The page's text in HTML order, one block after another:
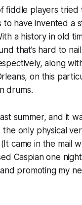
fiddle players tried
have invented a
a history in old
that’s hard to
along
on this
drums.
summer, and it
only physical
came in the mail
Caspian one
and promoting my